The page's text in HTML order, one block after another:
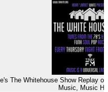
The Whitehouse Show Replay
Music, Music